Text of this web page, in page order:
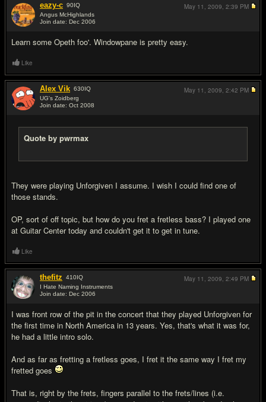
eazy-c 90IQ
Angus McHighlands
Join date: Dec 2006
Learn some Opeth foo'. Windowpane is pretty easy.
May 11, 2009, 2:39 PM
Like
Alex Vik 630IQ
UG's Zoidberg
Join date: Oct 2008
Quote by pwrmax
They were playing Unforgiven I assume. I wish I could find one of
those stands.
OP, sort of off topic, but how do you fret a fretless bass? I played one
at Guitar Center today and couldn't get it to get in tune.
May 11, 2009, 2:42 PM
Like
thefitz 410IQ
I Hate Naming Instruments
Join date: Dec 2006
I was front row of the pit in the concert that they played Unforgiven for
the first time in North America in 13 years. Yes, that's what it was for,
he had a little intro solo.
And as far as fretting a fretless goes, I fret it the same way I fret my
fretted goes
That is, right by the frets, fingers parallel to the frets/lines (i.e.
May 11, 2009, 2:49 PM